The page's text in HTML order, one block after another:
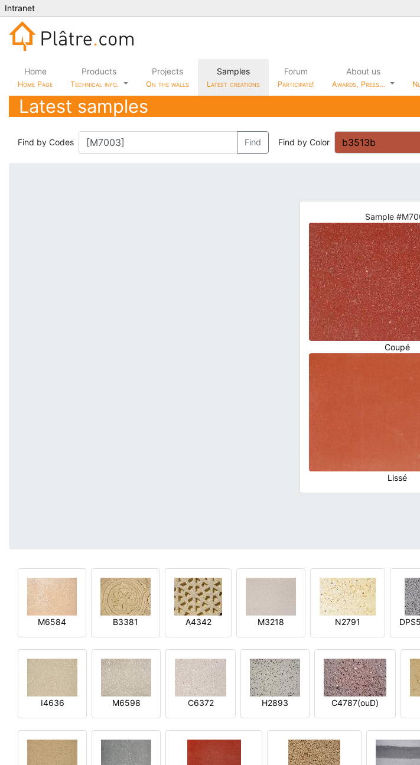
Intranet
Home
Home Page
Products
Technical info.
Projects
On the walls
Samples
Latest creations
Forum
Participate!
About us
Awards, Press…
Latest samples
Find by Codes Find Find by Color
Sample
Coupé
Lissé
M6584 B3381 A4342 M3218 N2791
I4636 M6598 C6372 H2893 C4787(ouD)